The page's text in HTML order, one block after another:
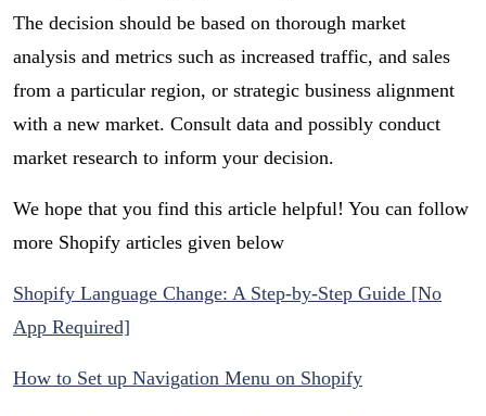
The decision should be based on thorough market
analysis and metrics such as increased traffic, and sales
from a particular region, or strategic business alignment
with a new market. Consult data and possibly conduct
market research to inform your decision.
We hope that you find this article helpful! You can follow
more Shopify articles given below
Shopify Language Change: A Step-by-Step Guide [No
App Required]
How to Set up Navigation Menu on Shopify